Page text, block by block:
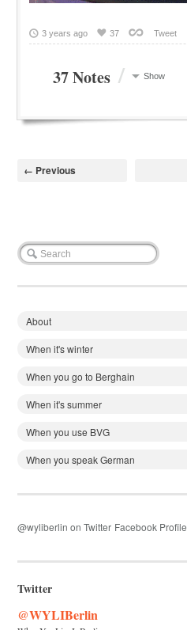
3 years ago 37 Tweet
37 Notes / Show
← Previous
About
When it's winter
When you go to Berghain
When it's summer
When you use BVG
When you speak German
@wyliberlin on Twitter Facebook Profile
Twitter
@WYLIBerlin